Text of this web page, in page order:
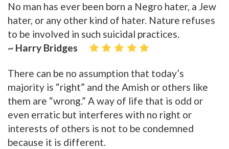
No man has ever been born a Negro hater, a Jew
hater, or any other kind of hater. Nature refuses
to be involved in such suicidal practices.
~ Harry Bridges
There can be no assumption that today’s
majority is “right” and the Amish or others like
them are “wrong.” A way of life that is odd or
even erratic but interferes with no right or
interests of others is not to be condemned
because it is different.